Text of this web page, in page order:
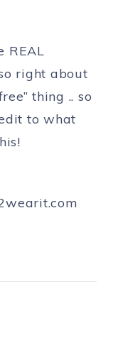
REAL
right about
thing .. so
to what